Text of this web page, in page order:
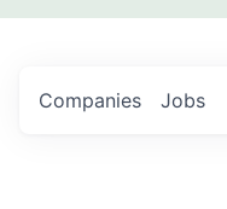
Jobs
Companies